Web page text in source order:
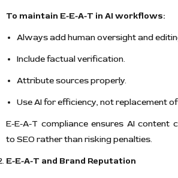
To maintain E-E-A-T in AI workflows:
Always add human oversight and
Include factual verification.
Attribute sources properly.
Use AI for efficiency, not replacement
E-E-A-T compliance ensures AI content
to SEO rather than risking penalties.
E-E-A-T and Brand Reputation